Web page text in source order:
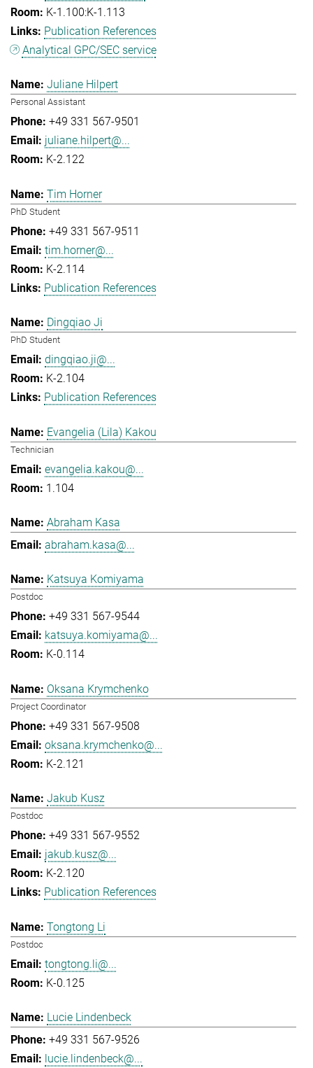
K-1.100:K-1.113
Publication References
Analytical GPC/SEC service
Juliane Hilpert
Personal Assistant
+49 331 567-9501
juliane.hilpert@...
K-2.122
Tim Horner
PhD Student
+49 331 567-9511
tim.horner@...
K-2.114
Publication References
Dingqiao Ji
PhD Student
dingqiao.ji@...
K-2.104
Publication References
Evangelia (Lila) Kakou
Technician
evangelia.kakou@...
1.104
Abraham Kasa
abraham.kasa@...
Katsuya Komiyama
Postdoc
+49 331 567-9544
katsuya.komiyama@...
K-0.114
Oksana Krymchenko
Project Coordinator
+49 331 567-9508
oksana.krymchenko@...
K-2.121
Jakub Kusz
Postdoc
+49 331 567-9552
jakub.kusz@...
K-2.120
Publication References
Tongtong Li
Postdoc
tongtong.li@...
K-0.125
Lucie Lindenbeck
+49 331 567-9526
lucie.lindenbeck@...